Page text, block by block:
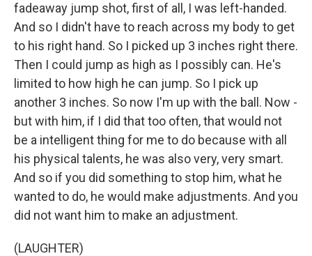
fadeaway jump shot, first of all, I was left-handed.
And so I didn't have to reach across my body to get
to his right hand. So I picked up 3 inches right there.
Then I could jump as high as I possibly can. He's
limited to how high he can jump. So I pick up
another 3 inches. So now I'm up with the ball. Now -
but with him, if I did that too often, that would not
be a intelligent thing for me to do because with all
his physical talents, he was also very, very smart.
And so if you did something to stop him, what he
wanted to do, he would make adjustments. And you
did not want him to make an adjustment.
(LAUGHTER)